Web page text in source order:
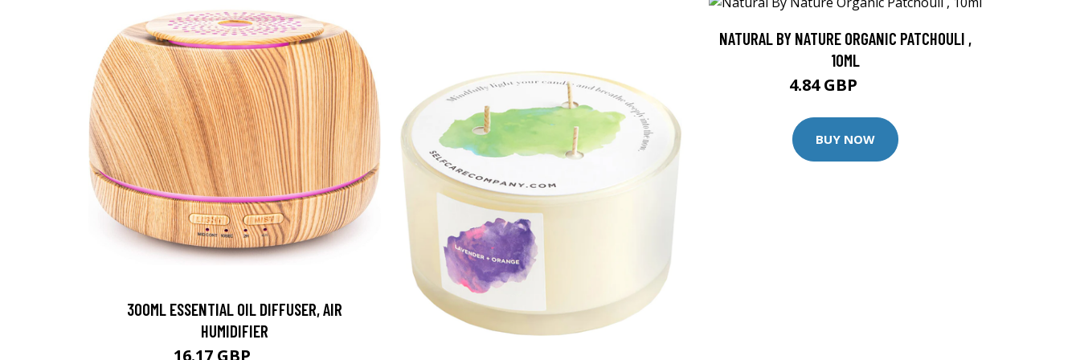
300ML ESSENTIAL OIL DIFFUSER, AIR
HUMIDIFIER
NATURAL BY NATURE ORGANIC PATCHOULI ,
10ML
4.84 GBP
BUY NOW